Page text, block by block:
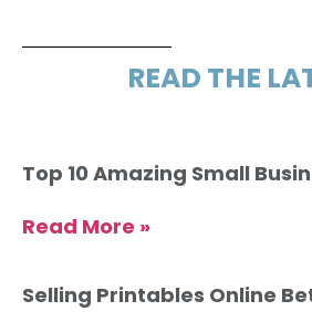
READ THE
Top 10 Amazing Small
Read More »
Selling Printables Online